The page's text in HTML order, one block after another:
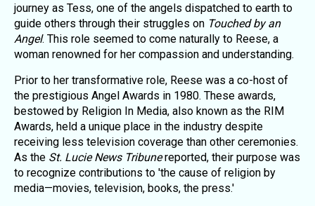
journey as Tess, one of the angels dispatched to earth to
guide others through their struggles on Touched by an
Angel. This role seemed to come naturally to Reese, a
woman renowned for her compassion and understanding.
Prior to her transformative role, Reese was a co-host of
the prestigious Angel Awards in 1980. These awards,
bestowed by Religion In Media, also known as the RIM
Awards, held a unique place in the industry despite
receiving less television coverage than other ceremonies.
As the St. Lucie News Tribunereported, their purpose was
to recognize contributions to 'the cause of religion by
media—movies, television, books, the press.'